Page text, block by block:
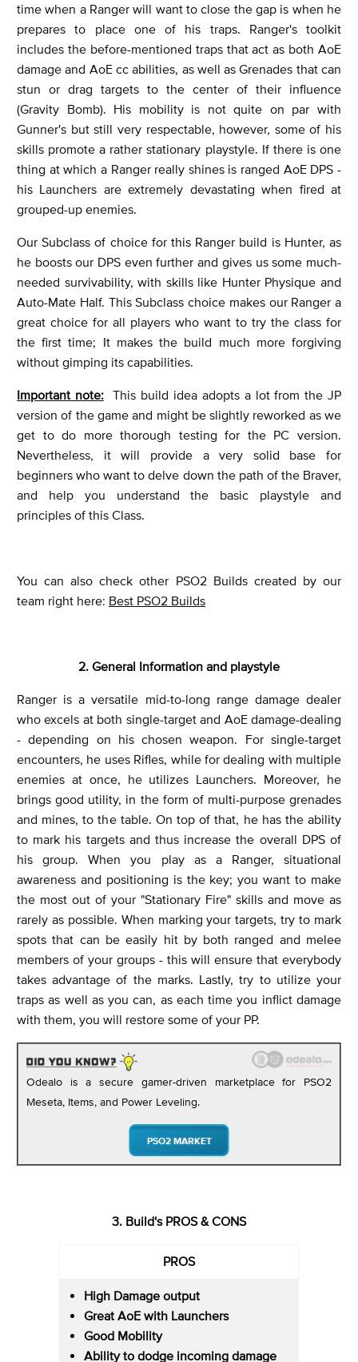
time when a Ranger will want to close the gap is when he
prepares to place one of his traps. Ranger's toolkit
includes the before-mentioned traps that act as both AoE
damage and AoE cc abilities, as well as Grenades that can
stun or drag targets to the center of their influence
(Gravity Bomb). His mobility is not quite on par with
Gunner's but still very respectable, however, some of his
skills promote a rather stationary playstyle. If there is one
thing at which a Ranger really shines is ranged AoE DPS -
his Launchers are extremely devastating when fired at
grouped-up enemies.
Our Subclass of choice for this Ranger build is Hunter, as
he boosts our DPS even further and gives us some much-
needed survivability, with skills like Hunter Physique and
Auto-Mate Half. This Subclass choice makes our Ranger a
great choice for all players who want to try the class for
the first time; It makes the build much more forgiving
without gimping its capabilities.
Important note:
This build idea adopts a lot from the JP
version of the game and might be slightly reworked as we
get to do more thorough testing for the PC version.
Nevertheless, it will provide a very solid base for
beginners who want to delve down the path of the Braver,
and help you understand the basic playstyle and
principles of this Class.
You can also check other PSO2 Builds created by our
team right here: Best PSO2 Builds
2. General Information and playstyle
Ranger is a versatile mid-to-long range damage dealer
who excels at both single-target and AoE damage-dealing
- depending on his chosen weapon. For single-target
encounters, he uses Rifles, while for dealing with multiple
enemies at once, he utilizes Launchers. Moreover, he
brings good utility, in the form of multi-purpose grenades
and mines, to the table. On top of that, he has the ability
to mark his targets and thus increase the overall DPS of
his group. When you play as a Ranger, situational
awareness and positioning is the key; you want to make
the most out of your "Stationary Fire" skills and move as
rarely as possible. When marking your targets, try to mark
spots that can be easily hit by both ranged and melee
members of your groups - this will ensure that everybody
takes advantage of the marks. Lastly, try to utilize your
traps as well as you can, as each time you inflict damage
with them, you will restore some of your PP.
Odealo is a secure gamer-driven marketplace for PSO2
Meseta, Items, and Power Leveling.
PSO2 MARKET
3. Build's PROS & CONS
PROS
High Damage output
Great AoE with Launchers
Good Mobility
Ability to dodge incoming damage